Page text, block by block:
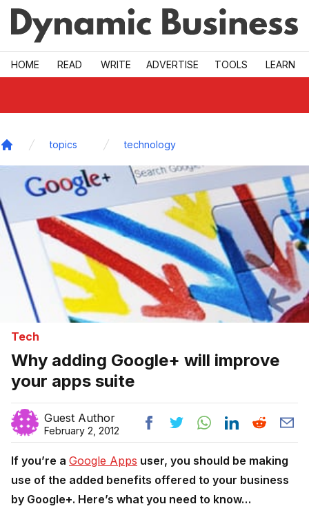
Skip to main
HOME READ WRITE ADVERTISE TOOLS LEARN
topics technology
Tech
Why adding Google+ will improve
your apps suite
Guest Author
February 2, 2012
If you’re a Google Apps user, you should be making
use of the added benefits offered to your business
by Google+. Here’s what you need to know…